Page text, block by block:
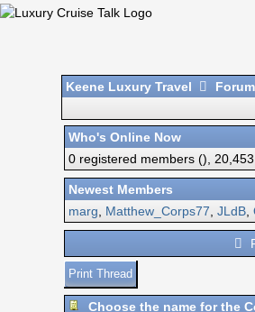
Keene Luxury Travel
Who's Online Now
0 registered members (),
Newest Members
marg
Matthew_Corps77 JLdB,
Print Thread
Choose the name for the